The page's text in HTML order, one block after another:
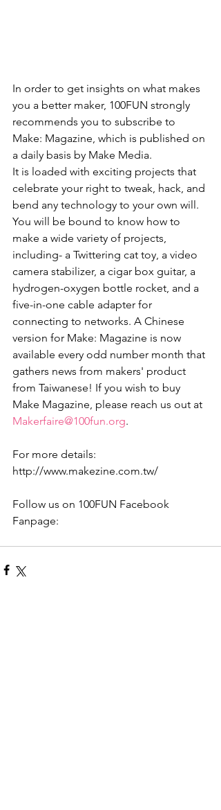
In order to get insights on what makes
you a better maker, 100FUN strongly
recommends you to subscribe to
Make: Magazine, which is published on
a daily basis by Make Media.
It is loaded with exciting projects that
celebrate your right to tweak, hack, and
bend any technology to your own will.
You will be bound to know how to
make a wide variety of projects,
including- a Twittering cat toy, a video
camera stabilizer, a cigar box guitar, a
hydrogen-oxygen bottle rocket, and a
five-in-one cable adapter for
connecting to networks. A Chinese
version for Make: Magazine is now
available every odd number month that
gathers news from makers' product
from Taiwanese! If you wish to buy
Make Magazine, please reach us out at
Makerfaire@100fun.org.
For more details:
http://www.makezine.com.tw/
Follow us on 100FUN Facebook
Fanpage: